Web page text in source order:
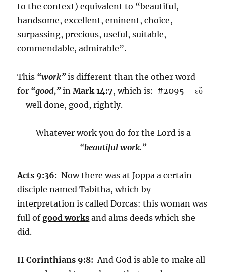
to the context) equivalent to “beautiful,
handsome, excellent, eminent, choice,
surpassing, precious, useful, suitable,
commendable, admirable”.
This “work” is different than the other word
for “good,” inMark 14:7, which is: #2095 – εὖ
– well done, good, rightly.
Whatever work you do for the Lord is a
“beautiful work.”
Acts 9:36: Now there was at Joppa a certain
disciple named Tabitha, which by
interpretation is called Dorcas: this woman was
full ofgood works and alms deeds which she
did.
II Corinthians 9:8: And God is able to make all